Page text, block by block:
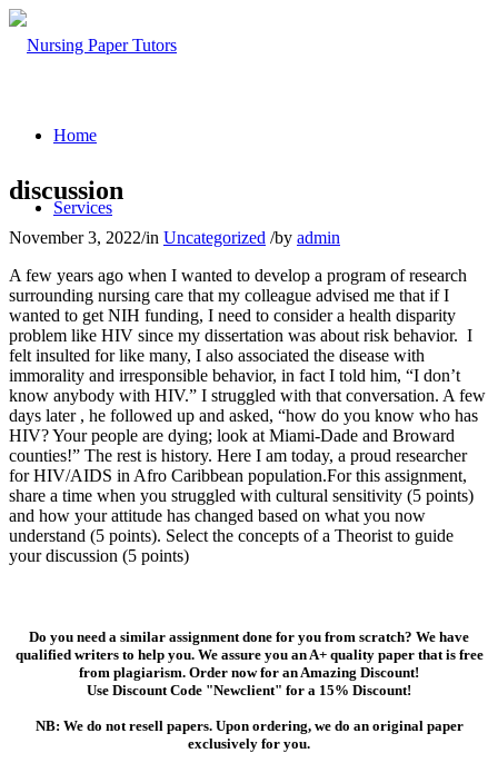
Home
Services
discussion
November 3, 2022/in Uncategorized /by admin
A few years ago when I wanted to develop a program of research
surrounding nursing care that my colleague advised me that if I
wanted to get NIH funding, I need to consider a health disparity
problem like HIV since my dissertation was about risk behavior. I
felt insulted for like many, I also associated the disease with
immorality and irresponsible behavior, in fact I told him, “I don’t
know anybody with HIV.” I struggled with that conversation. A few
days later , he followed up and asked, “how do you know who has
HIV? Your people are dying; look at Miami-Dade and Broward
counties!” The rest is history. Here I am today, a proud researcher
for HIV/AIDS in Afro Caribbean population.For this assignment,
share a time when you struggled with cultural sensitivity (5 points)
and how your attitude has changed based on what you now
understand (5 points). Select the concepts of a Theorist to guide
your discussion (5 points)
Do you need a similar assignment done for you from scratch? We have
qualified writers to help you. We assure you an A+ quality paper that is free
from plagiarism. Order now for an Amazing Discount!
Use Discount Code "Newclient" for a 15% Discount!
NB: We do not resell papers. Upon ordering, we do an original paper
exclusively for you.